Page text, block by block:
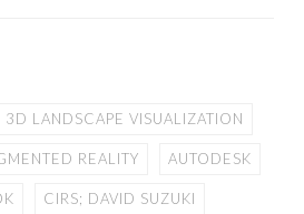
3D LANDSCAPE VISUALIZATION
REALITY AUTODESK
CIRS; DAVID SUZUKI